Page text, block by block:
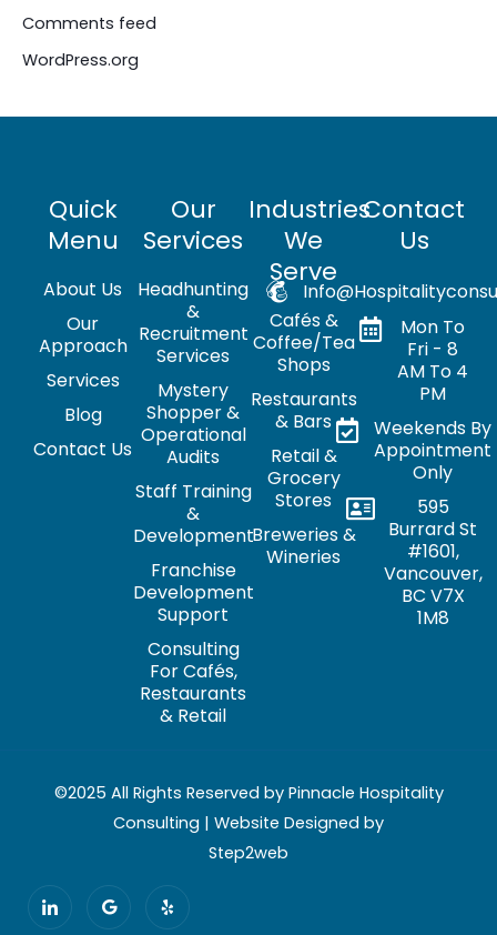
Comments feed
WordPress.org
Quick
Menu
About Us
Our
Approach
Services
Blog
Contact Us
Our
Services
Headhunting
&
Recruitment
Services
Mystery
Shopper &
Operational
Audits
Staff Training
&
Development
Franchise
Development
Support
Consulting
For Cafés,
Restaurants
& Retail
Industries
We
Serve
Cafés &
Coffee/Tea
Shops
Restaurants
& Bars
Retail &
Grocery
Stores
Breweries &
Wineries
Contact
Us
Mon To
Fri - 8
AM To 4
PM
Weekends By
Appointment
Only
595
Burrard St
#1601,
Vancouver,
BC V7X
1M8
©2025 All Rights Reserved by Pinnacle Hospitality
Consulting | Website Designed by
Step2web
I
c
o
G
o
o
Y
e
l